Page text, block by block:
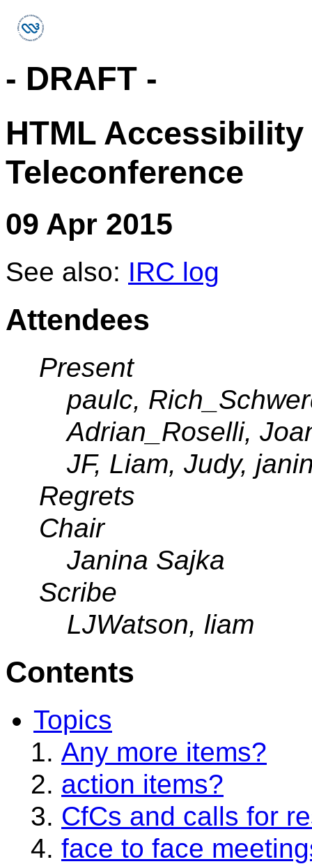
- DRAFT -
HTML Accessibility
Teleconference
09 Apr 2015
See also: IRC log
Attendees
Present
paulc,
Adrian_Roselli,
JF, Liam, Judy,
Regrets
Chair
Janina Sajka
Scribe
LJWatson, liam
Contents
Topics
Any more items?
action items?
CfCs and calls for
face to face